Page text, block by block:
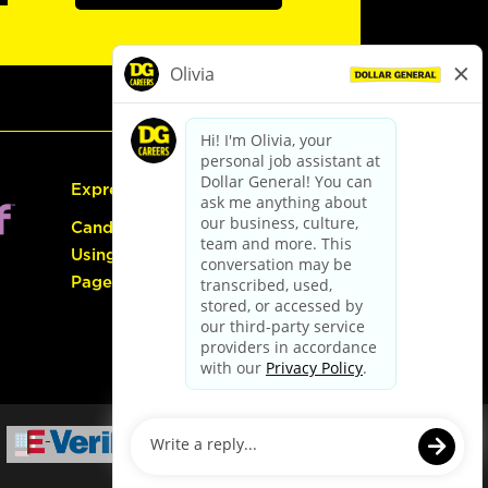
Express Hiring
Candidate Guide:
Using the Careers
Page